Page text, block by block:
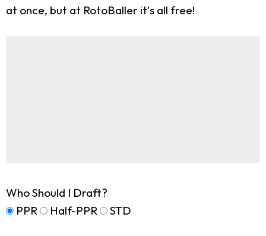
at once, but at RotoBaller it's all free!
Who Should I Draft?
PPR
Half-PPR STD